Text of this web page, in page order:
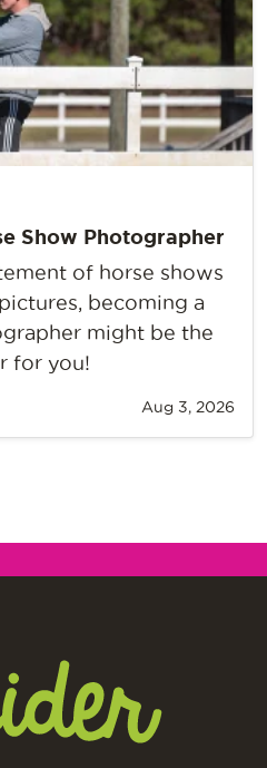
Show Photographer
of horse shows
becoming a
might be the
for you!
Aug 3, 2026